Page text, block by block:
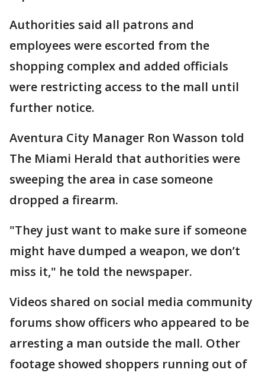
Authorities said all patrons and
employees were escorted from the
shopping complex and added officials
were restricting access to the mall until
further notice.
Aventura City Manager Ron Wasson told
The Miami Herald that authorities were
sweeping the area in case someone
dropped a firearm.
"They just want to make sure if someone
might have dumped a weapon, we don’t
miss it," he told the newspaper.
Videos shared on social media community
forums show officers who appeared to be
arresting a man outside the mall. Other
footage showed shoppers running out of